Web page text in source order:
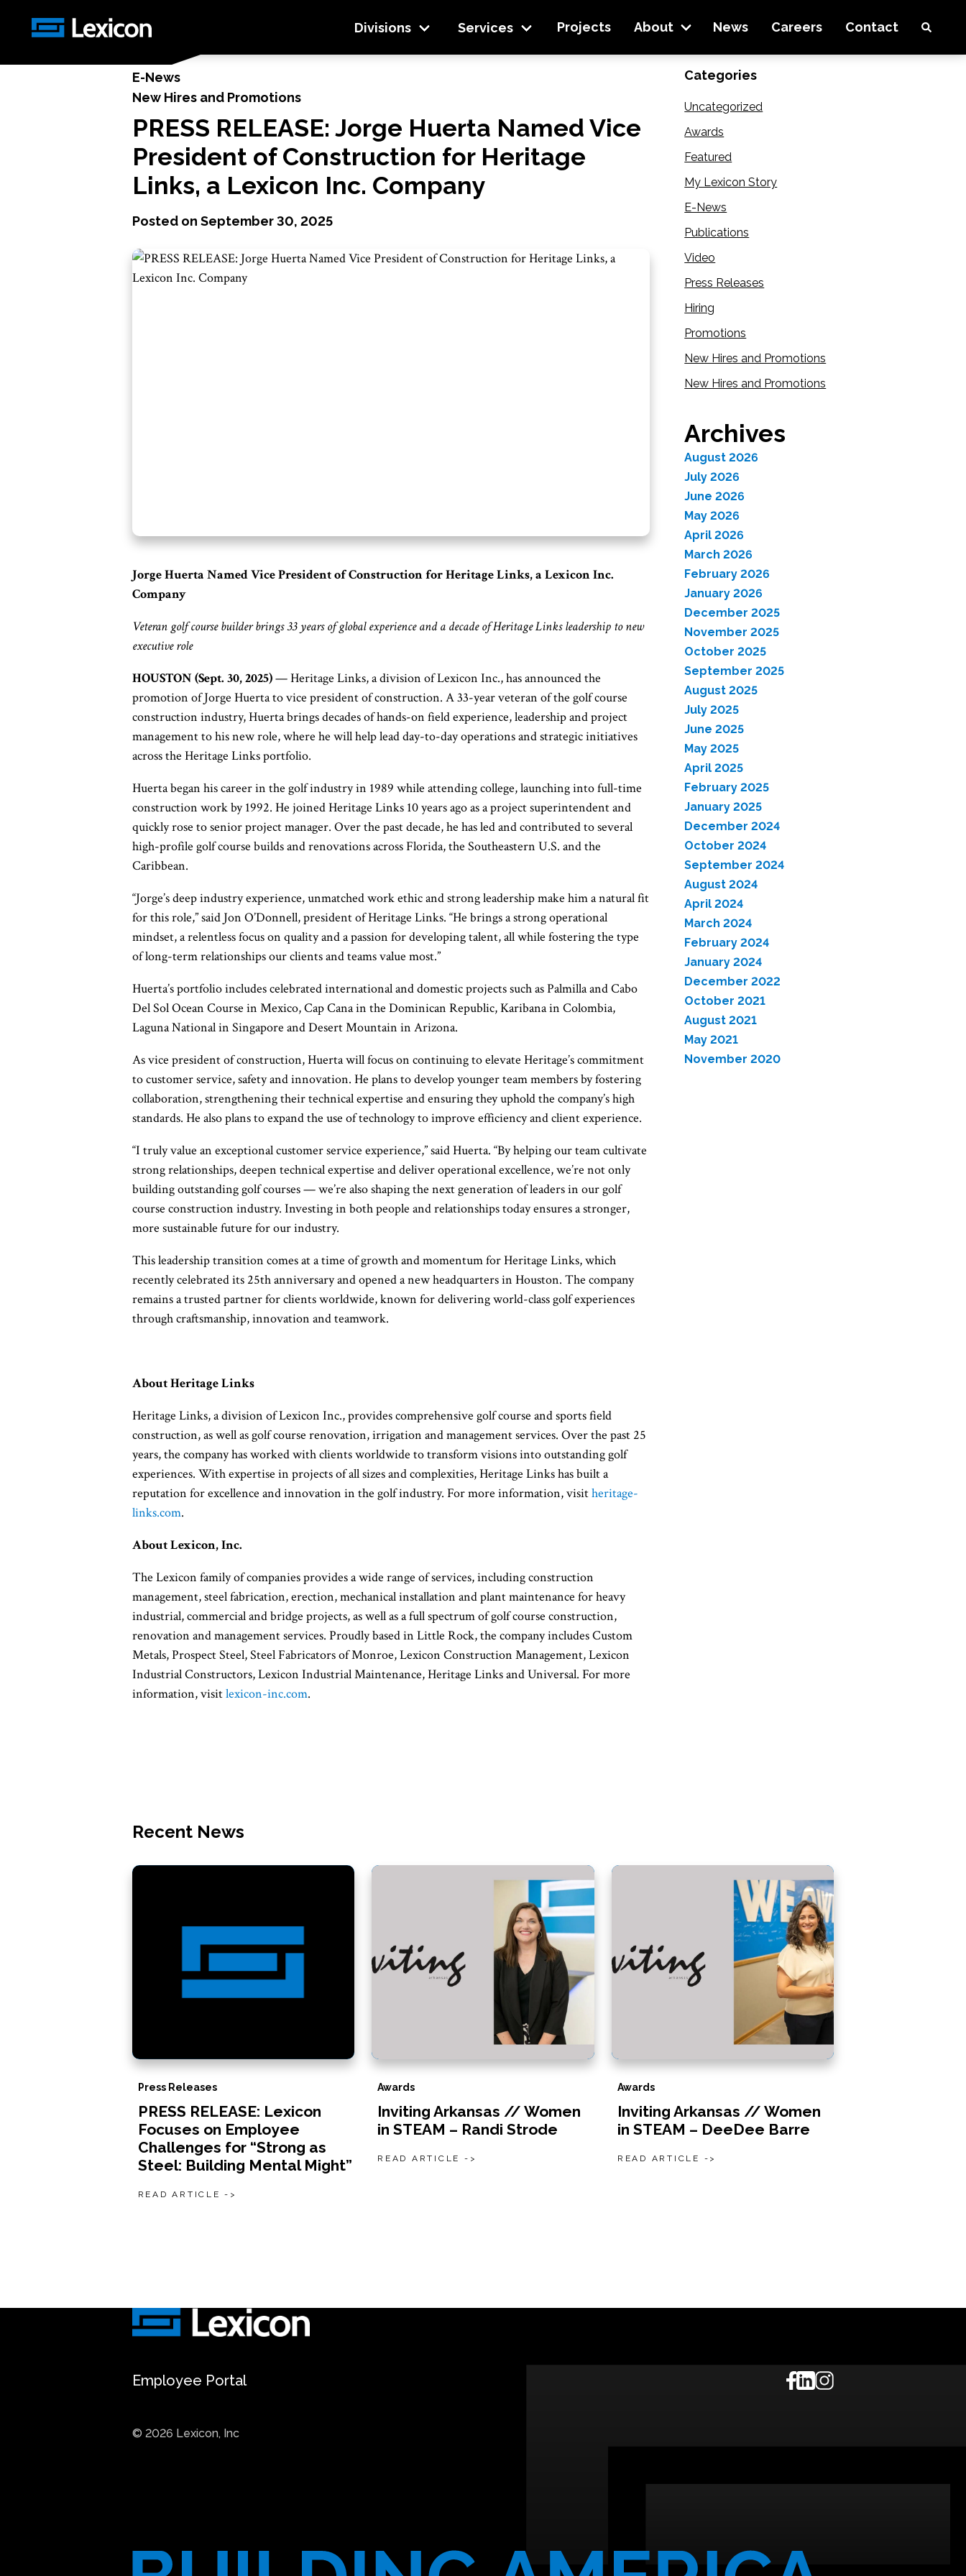
Divisions Services Projects About News Careers Contact
News/ PRESS RELEASE: Jorge Huerta Named Vice President of Construction for Heritage Links, a Lexicon Inc. Company
E-News
New Hires and Promotions
PRESS RELEASE: Jorge Huerta Named Vice
President of Construction for Heritage
Links, a Lexicon Inc. Company
Posted on September 30, 2025
Jorge Huerta Named Vice President of Construction for Heritage Links, a Lexicon Inc.
Company
Veteran golf course builder brings 33 years of global experience and a decade of Heritage Links leadership to new
executive role
HOUSTON (Sept. 30, 2025)— Heritage Links, a division of Lexicon Inc., has announced the
promotion of Jorge Huerta to vice president of construction. A 33-year veteran of the golf course
construction industry, Huerta brings decades of hands-on field experience, leadership and project
management to his new role, where he will help lead day-to-day operations and strategic initiatives
across the Heritage Links portfolio.
Huerta began his career in the golf industry in 1989 while attending college, launching into full-time
construction work by 1992. He joined Heritage Links 10 years ago as a project superintendent and
quickly rose to senior project manager. Over the past decade, he has led and contributed to several
high-profile golf course builds and renovations across Florida, the Southeastern U.S. and the
Caribbean.
“Jorge’s deep industry experience, unmatched work ethic and strong leadership make him a natural fit
for this role,” said Jon O’Donnell, president of Heritage Links. “He brings a strong operational
mindset, a relentless focus on quality and a passion for developing talent, all while fostering the type
of long-term relationships our clients and teams value most.”
Huerta’s portfolio includes celebrated international and domestic projects such as Palmilla and Cabo
Del Sol Ocean Course in Mexico, Cap Cana in the Dominican Republic, Karibana in Colombia,
Laguna National in Singapore and Desert Mountain in Arizona.
As vice president of construction, Huerta will focus on continuing to elevate Heritage’s commitment
to customer service, safety and innovation. He plans to develop younger team members by fostering
collaboration, strengthening their technical expertise and ensuring they uphold the company’s high
standards. He also plans to expand the use of technology to improve efficiency and client experience.
“I truly value an exceptional customer service experience,” said Huerta. “By helping our team cultivate
strong relationships, deepen technical expertise and deliver operational excellence, we’re not only
building outstanding golf courses — we’re also shaping the next generation of leaders in our golf
course construction industry. Investing in both people and relationships today ensures a stronger,
more sustainable future for our industry.
This leadership transition comes at a time of growth and momentum for Heritage Links, which
recently celebrated its 25th anniversary and opened a new headquarters in Houston. The company
remains a trusted partner for clients worldwide, known for delivering world-class golf experiences
through craftsmanship, innovation and teamwork.
About Heritage Links
Heritage Links, a division of Lexicon Inc., provides comprehensive golf course and sports field
construction, as well as golf course renovation, irrigation and management services. Over the past 25
years, the company has worked with clients worldwide to transform visions into outstanding golf
experiences. With expertise in projects of all sizes and complexities, Heritage Links has built a
reputation for excellence and innovation in the golf industry. For more information, visitheritage-
links.com.
About Lexicon, Inc.
The Lexicon family of companies provides a wide range of services, including construction
management, steel fabrication, erection, mechanical installation and plant maintenance for heavy
industrial, commercial and bridge projects, as well as a full spectrum of golf course construction,
renovation and management services. Proudly based in Little Rock, the company includes Custom
Metals, Prospect Steel, Steel Fabricators of Monroe, Lexicon Construction Management, Lexicon
Industrial Constructors, Lexicon Industrial Maintenance, Heritage Links and Universal. For more
information, visitlexicon-inc.com.
Categories
Uncategorized
Awards
Featured
My Lexicon Story
E-News
Publications
Video
Press Releases
Hiring
Promotions
New Hires and Promotions
New Hires and Promotions
Archives
August 2026
July 2026
June 2026
May 2026
April 2026
March 2026
February 2026
January 2026
December 2025
November 2025
October 2025
September 2025
August 2025
July 2025
June 2025
May 2025
April 2025
February 2025
January 2025
December 2024
October 2024
September 2024
August 2024
April 2024
March 2024
February 2024
January 2024
December 2022
October 2021
August 2021
May 2021
November 2020
Recent News
Press Releases
PRESS RELEASE: Lexicon
Focuses on Employee
Challenges for “Strong as
Steel: Building Mental Might”
READ ARTICLE ->
Awards
Inviting Arkansas // Women
in STEAM – Randi Strode
READ ARTICLE ->
Awards
Inviting Arkansas // Women
in STEAM – DeeDee Barre
READ ARTICLE ->
Employee Portal
© 2026 Lexicon, Inc